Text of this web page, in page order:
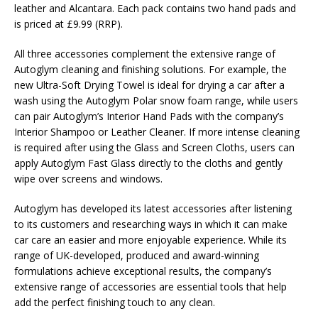
leather and Alcantara. Each pack contains two hand pads and
is priced at £9.99 (RRP).
All three accessories complement the extensive range of
Autoglym cleaning and finishing solutions. For example, the
new Ultra-Soft Drying Towel is ideal for drying a car after a
wash using the Autoglym Polar snow foam range, while users
can pair Autoglym’s Interior Hand Pads with the company’s
Interior Shampoo or Leather Cleaner. If more intense cleaning
is required after using the Glass and Screen Cloths, users can
apply Autoglym Fast Glass directly to the cloths and gently
wipe over screens and windows.
Autoglym has developed its latest accessories after listening
to its customers and researching ways in which it can make
car care an easier and more enjoyable experience. While its
range of UK-developed, produced and award-winning
formulations achieve exceptional results, the company’s
extensive range of accessories are essential tools that help
add the perfect finishing touch to any clean.